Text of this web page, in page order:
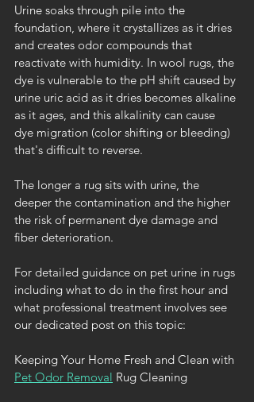
Urine soaks through pile into the
foundation, where it crystallizes as it dries
and creates odor compounds that
reactivate with humidity. In wool rugs, the
dye is vulnerable to the pH shift caused by
urine uric acid as it dries becomes alkaline
as it ages, and this alkalinity can cause
dye migration (color shifting or bleeding)
that's difficult to reverse.
The longer a rug sits with urine, the
deeper the contamination and the higher
the risk of permanent dye damage and
fiber deterioration.
For detailed guidance on pet urine in rugs
including what to do in the first hour and
what professional treatment involves see
our dedicated post on this topic:
Keeping Your Home Fresh and Clean with
Pet Odor Removal Rug Cleaning